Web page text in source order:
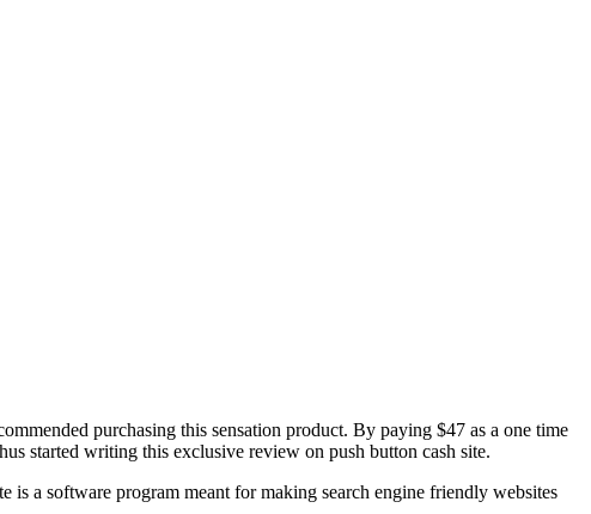
purchasing this sensation product. By paying $47 as a one time
started writing this exclusive review on push button cash site.
is a software program meant for making search engine friendly websites